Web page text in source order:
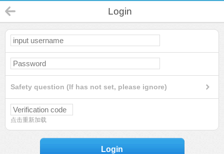
Login
Safety question (If has not set, please ignore)
点击重新加载
Login